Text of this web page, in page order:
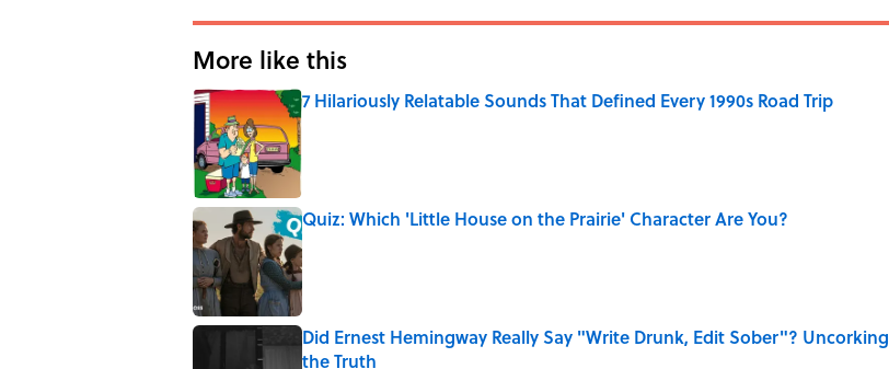
More like this
7 Hilariously Relatable Sounds That Defined Every 1990s Road Trip
Published by on Invalid Date
Quiz: Which 'Little House on the Prairie' Character Are You?
Published by on Invalid Date
Did Ernest Hemingway Really Say "Write Drunk, Edit Sober"? Uncorking
the Truth